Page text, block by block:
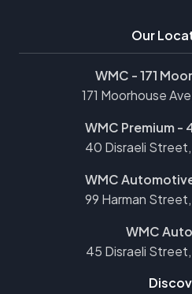
Our
WMC - 171
171 Moorhouse
WMC Premium -
40 Disraeli
WMC
99 Harman
WMC
45 Disraeli